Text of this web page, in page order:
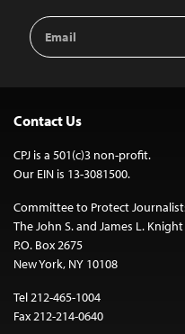
Email
Address
Contact Us
CPJ is a 501(c)3 non-profit.
Our EIN is 13-3081500.
Committee to Protect
The John S. and James L.
P.O. Box 2675
New York, NY 10108
Tel 212-465-1004
Fax 212-214-0640